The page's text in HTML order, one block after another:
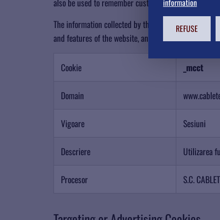
The information collected by these cookies may
and features of the website, and may limit your
Cookie _mcct
Domain
Vigoare Sesiuni
Descriere Utilizarea
Procesor S.C.
information
REFUSE